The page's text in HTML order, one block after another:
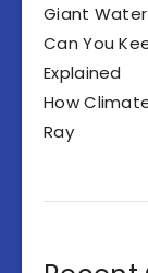
Giant Water
Can You
Explained
How
Ray